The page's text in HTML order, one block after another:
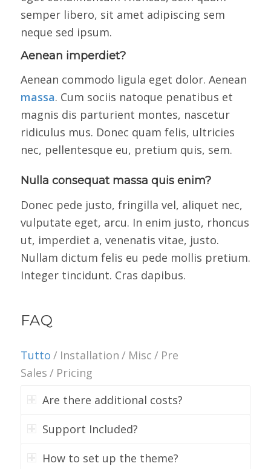
semper libero, sit amet adipiscing sem
neque sed ipsum.
Aenean imperdiet?
Aenean commodo ligula eget dolor. Aenean
massa. Cum sociis natoque penatibus et
magnis dis parturient montes, nascetur
ridiculus mus. Donec quam felis, ultricies
nec, pellentesque eu, pretium quis, sem.
Nulla consequat massa quis enim?
Donec pede justo, fringilla vel, aliquet nec,
vulputate eget, arcu. In enim justo, rhoncus
ut, imperdiet a, venenatis vitae, justo.
Nullam dictum felis eu pede mollis pretium.
Integer tincidunt. Cras dapibus.
FAQ
Tutto / Installation / Misc / Pre
Sales / Pricing
Are there additional costs?
Support Included?
How to set up the theme?